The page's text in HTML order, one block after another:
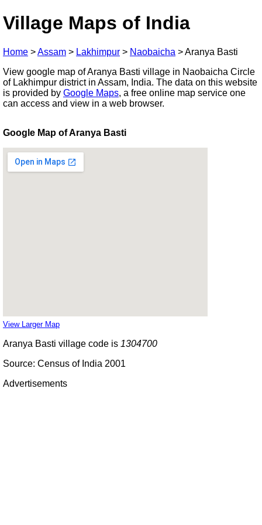
Village Maps of India
Home >Assam > Lakhimpur > Naobaicha >Aranya Basti
View google map of Aranya Basti village in Naobaicha Circle
of Lakhimpur district in Assam, India. The data on this website
is provided by Google Maps, a free online map service one
can access and view in a web browser.
Google Map of Aranya Basti
View Larger Map
Aranya Basti village code is 1304700
Source: Census of India 2001
Advertisements